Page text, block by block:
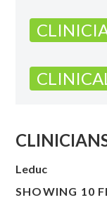
Leduc
SHOWING 10